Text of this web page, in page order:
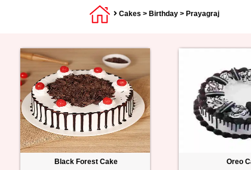
Cakes > Birthday > Prayagraj
Black Forest Cake Oreo